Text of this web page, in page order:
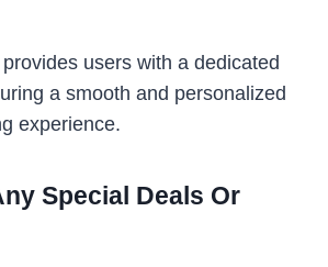
users with a dedicated
a smooth and personalized
experience.
Special Deals Or